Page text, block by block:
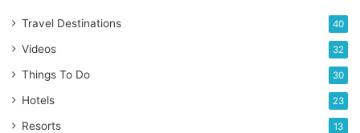
Travel Destinations 40
Videos 32
Things To Do 30
Hotels 23
Resorts 13